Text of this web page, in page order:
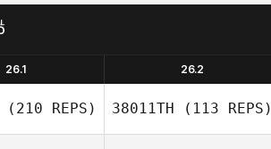
26.1 26.2
(210 REPS) 38011TH (113 REPS)